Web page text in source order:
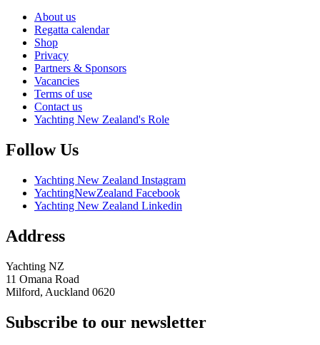
About us
Regatta calendar
Shop
Privacy
Partners & Sponsors
Vacancies
Terms of use
Contact us
Yachting New Zealand's Role
Follow Us
Yachting New Zealand Instagram
YachtingNewZealand Facebook
Yachting New Zealand Linkedin
Address
Yachting NZ
11 Omana Road
Milford, Auckland 0620
Subscribe to our newsletter